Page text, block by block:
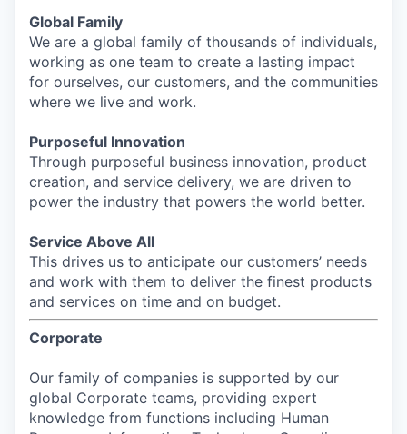
Global Family
We are a global family of thousands of individuals,
working as one team to create a lasting impact
for ourselves, our customers, and the communities
where we live and work.
Purposeful Innovation
Through purposeful business innovation, product
creation, and service delivery, we are driven to
power the industry that powers the world better.
Service Above All
This drives us to anticipate our customers’ needs
and work with them to deliver the finest products
and services on time and on budget.
Corporate
Our family of companies is supported by our
global Corporate teams, providing expert
knowledge from functions including Human